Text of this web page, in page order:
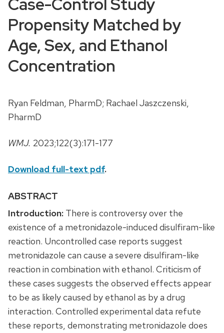
Propensity Matched by
Age, Sex, and Ethanol
Concentration
Ryan Feldman, PharmD; Rachael Jaszczenski,
PharmD
WMJ. 2023;122(3):171-177
Download full-text pdf.
ABSTRACT
Introduction: There is controversy over the
existence of a metronidazole-induced disulfiram-like
reaction. Uncontrolled case reports suggest
metronidazole can cause a severe disulfiram-like
reaction in combination with ethanol. Criticism of
these cases suggests the observed effects appear
to be as likely caused by ethanol as by a drug
interaction. Controlled experimental data refute
these reports, demonstrating metronidazole does